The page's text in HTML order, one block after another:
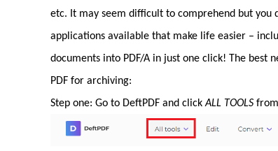
etc. It may seem difficult to comprehend but you
applications available that make life easier –
documents into PDF/A in just one click! The best
PDF for archiving:
Step one: Go to DeftPDF and clickALL TOOLS